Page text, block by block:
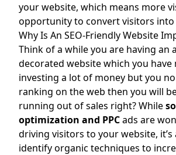
your website, which means more
opportunity to convert visitors into
Why Is An SEO-Friendly Website
Think of a while you are having an
decorated website which you have
investing a lot of money but you
ranking on the web then you will
running out of sales right? While
optimization and PPCads are
driving visitors to your website,
identify organic techniques to